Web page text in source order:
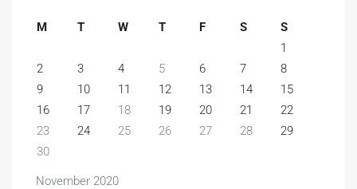
November 2020
M T W T F S
S
1
2
3 4 5 6 7
8
9
10 11 12 13 14
15
16
17 18 19 20 21
22
23
24 25 26 27 28
29
30